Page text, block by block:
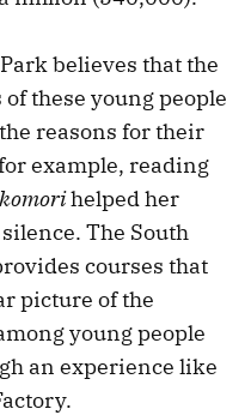
Park believes that the
these young people
reasons for their
example, reading
helped her
The South
courses that
picture of the
young people
an experience like